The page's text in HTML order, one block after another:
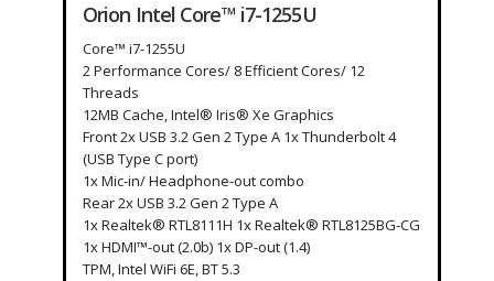
Orion Intel Core™ i7-1255U
Core™ i7-1255U
2 Performance Cores/ 8 Efficient Cores/ 12
Threads
12MB Cache, Intel® Iris® Xe Graphics
Front 2x USB 3.2 Gen 2 Type A 1x Thunderbolt 4
(USB Type C port)
1x Mic-in/ Headphone-out combo
Rear 2x USB 3.2 Gen 2 Type A
1x Realtek® RTL8111H 1x Realtek® RTL8125BG-CG
1x HDMI™-out (2.0b) 1x DP-out (1.4)
TPM, Intel WiFi 6E, BT 5.3